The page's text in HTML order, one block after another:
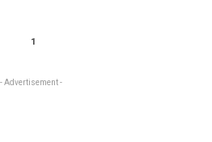
1
- Advertisement -